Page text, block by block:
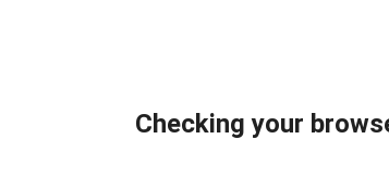
Checking your